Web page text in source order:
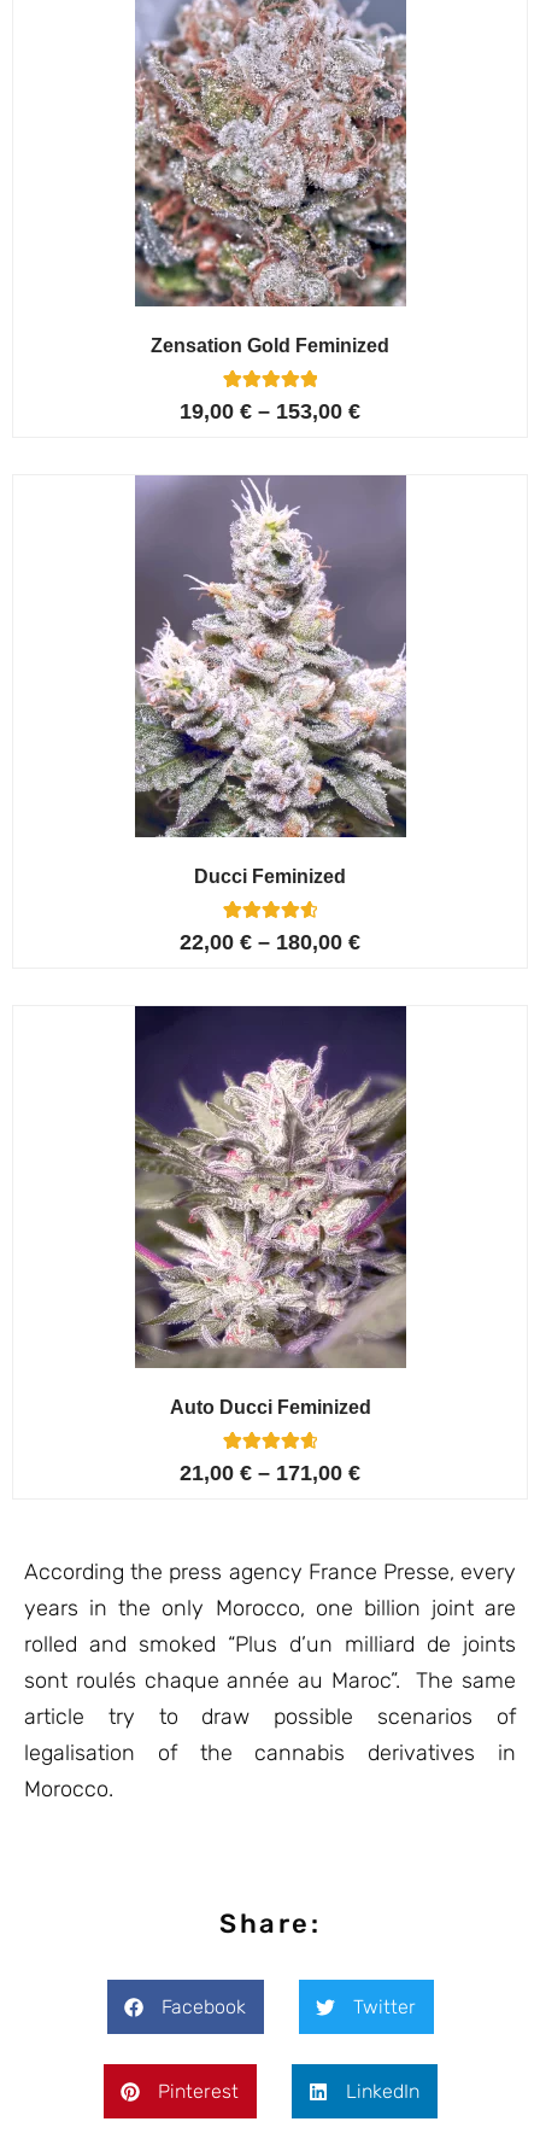
Zensation Gold Feminized
Rated
5.00
6
customer
ratings
19,00 € – 153,00 €
Ducci Feminized
Rated
4.67
6
customer
22,00 € – 180,00 €
Auto Ducci Feminized
Rated
4.75
4
21,00 € – 171,00 €
According the press agency France Presse, every
years in the only Morocco, one billion joint are
rolled and smoked “Plus d’un milliard de joints
sont roulés chaque année au Maroc”. The same
article try to draw possible scenarios of
legalisation of the cannabis derivatives in
Morocco.
Share:
Facebook Twitter
Pinterest LinkedIn